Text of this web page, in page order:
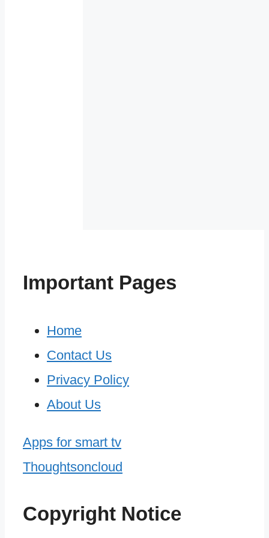
Important Pages
Home
Contact Us
Privacy Policy
About Us
Apps for smart tv
Thoughtsoncloud
Copyright Notice